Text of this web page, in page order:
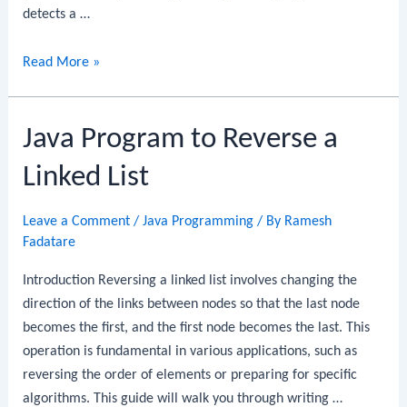
detects a …
Java
Detect
Cycle
a
Linked
List
Read More »
Java Program to Reverse a
Linked List
Leave a Comment /Java Programming / By Ramesh
Fadatare
Introduction Reversing a linked list involves changing the
direction of the links between nodes so that the last node
becomes the first, and the first node becomes the last. This
operation is fundamental in various applications, such as
reversing the order of elements or preparing for specific
algorithms. This guide will walk you through writing …